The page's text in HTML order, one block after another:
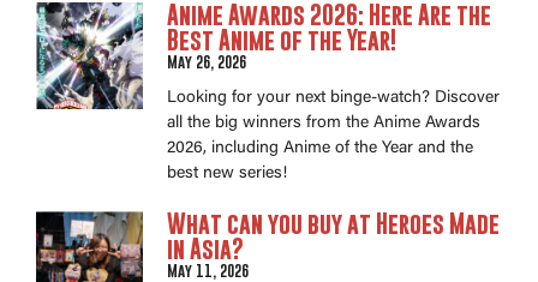
Anime Awards 2026: Here Are the
Best Anime of the Year!
May 26, 2026
Looking for your next binge-watch? Discover
all the big winners from the Anime Awards
2026, including Anime of the Year and the
best new series!
What can you buy at Heroes Made
in Asia?
May 11, 2026